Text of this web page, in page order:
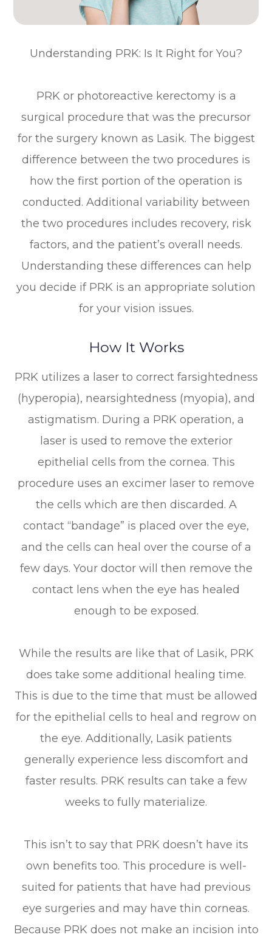
Understanding PRK: Is It Right for You?
PRK or photoreactive kerectomy is a
surgical procedure that was the precursor
for the surgery known as Lasik. The biggest
difference between the two procedures is
how the first portion of the operation is
conducted. Additional variability between
the two procedures includes recovery, risk
factors, and the patient’s overall needs.
Understanding these differences can help
you decide if PRK is an appropriate solution
for your vision issues.
How It Works
PRK utilizes a laser to correct farsightedness
(hyperopia), nearsightedness (myopia), and
astigmatism. During a PRK operation, a
laser is used to remove the exterior
epithelial cells from the cornea. This
procedure uses an excimer laser to remove
the cells which are then discarded. A
contact “bandage” is placed over the eye,
and the cells can heal over the course of a
few days. Your doctor will then remove the
contact lens when the eye has healed
enough to be exposed.
While the results are like that of Lasik, PRK
does take some additional healing time.
This is due to the time that must be allowed
for the epithelial cells to heal and regrow on
the eye. Additionally, Lasik patients
generally experience less discomfort and
faster results. PRK results can take a few
weeks to fully materialize.
This isn’t to say that PRK doesn’t have its
own benefits too. This procedure is well-
suited for patients that have had previous
eye surgeries and may have thin corneas.
Because PRK does not make an incision into